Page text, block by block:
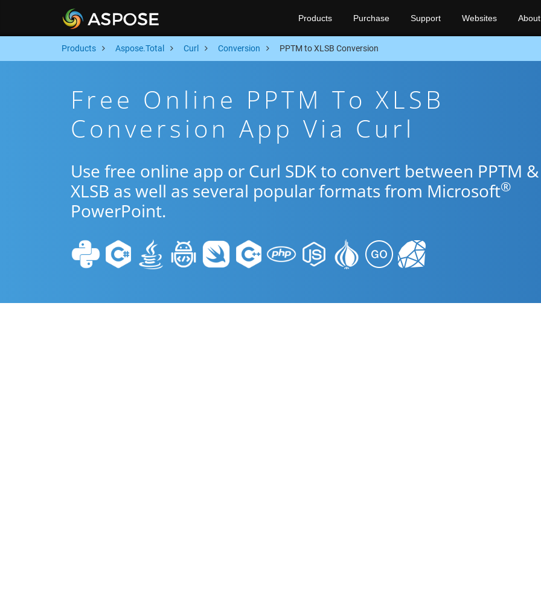
Products Purchase Support Websites About
Products Aspose.Total Curl Conversion PPTM to XLSB Conversion
Free Online PPTM To XLSB
Conversion App Via Curl
Use free online app or Curl SDK to convert between PPTM &
XLSB as well as several popular formats from Microsoft®
PowerPoint.